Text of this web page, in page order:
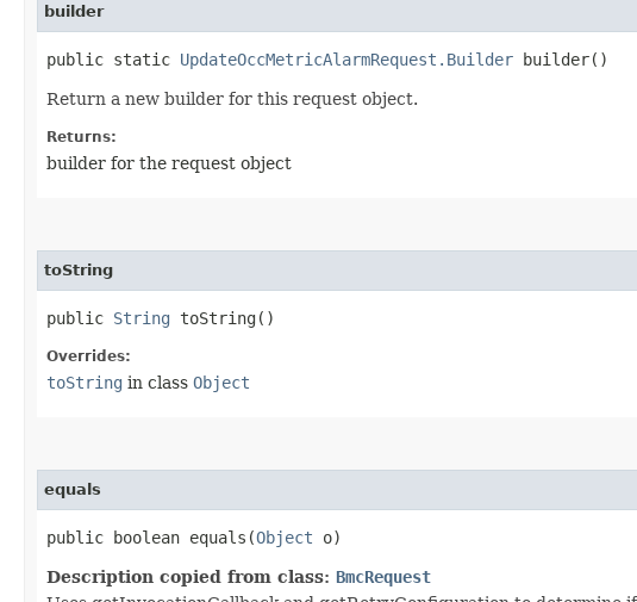
builder
public static UpdateOccMetricAlarmRequest.Builder builder()
Return a new builder for this request object.
Returns:
builder for the request object
toString
public String toString()
Overrides:
toString in class Object
equals
public boolean equals​(Object o)
Description copied from class: BmcRequest